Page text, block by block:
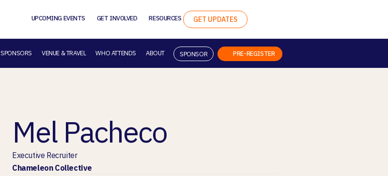
UPCOMING EVENTS GET INVOLVED RESOURCES GET UPDATES
SPONSORS VENUE & TRAVEL WHO ATTENDS ABOUT SPONSOR PRE-REGISTER
Mel Pacheco
Executive Recruiter
Chameleon Collective